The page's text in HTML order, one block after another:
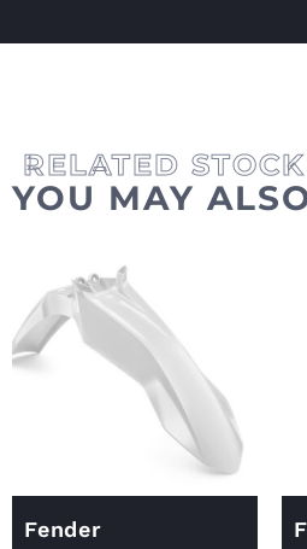
YOU MAY
Fender